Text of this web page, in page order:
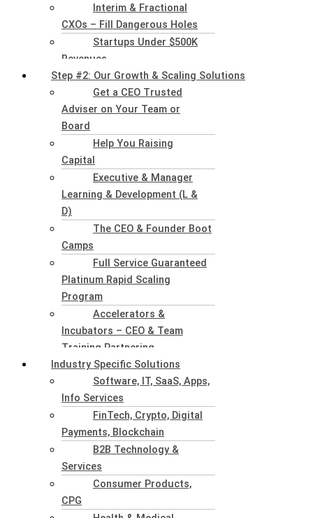
Interim & Fractional
CXOs – Fill Dangerous Holes
Startups Under $500K
Revenues
Step #2: Our Growth & Scaling Solutions
Get a CEO Trusted
Adviser on Your Team or
Board
Help You Raising
Capital
Executive & Manager
Learning & Development (L &
D)
The CEO & Founder Boot
Camps
Full Service Guaranteed
Platinum Rapid Scaling
Program
Accelerators &
Incubators – CEO & Team
Training Partnering
Industry Specific Solutions
Software, IT, SaaS, Apps,
Info Services
FinTech, Crypto, Digital
Payments, Blockchain
B2B Technology &
Services
Consumer Products,
CPG